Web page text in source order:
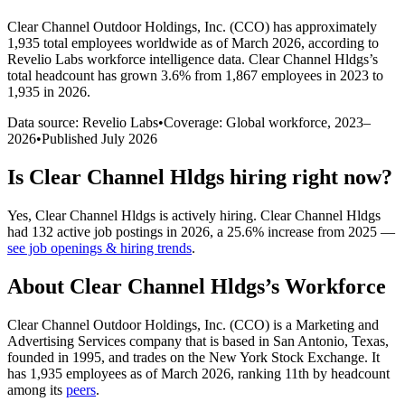
Clear Channel Outdoor Holdings, Inc. (CCO) has approximately
1,935 total employees worldwide as of March 2026, according to
Revelio Labs workforce intelligence data. Clear Channel Hldgs’s
total headcount has grown 3.6% from 1,867 employees in 2023 to
1,935 in 2026.
Data source: Revelio Labs•Coverage: Global workforce, 2023–
2026•Published July 2026
Is Clear Channel Hldgs hiring right now?
Yes, Clear Channel Hldgs is actively hiring. Clear Channel Hldgs
had 132 active job postings in 2026, a 25.6% increase from 2025 —
see job openings & hiring trends.
About Clear Channel Hldgs’s Workforce
Clear Channel Outdoor Holdings, Inc. (CCO) is a Marketing and
Advertising Services company that is based in San Antonio, Texas,
founded in 1995, and trades on the New York Stock Exchange. It
has 1,935 employees as of March 2026, ranking 11th by headcount
among its peers.